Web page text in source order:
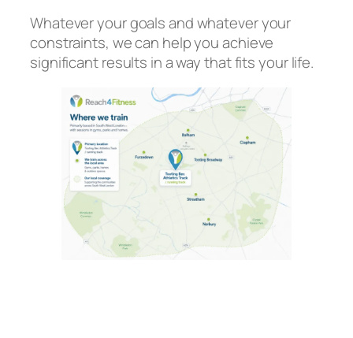
Whatever your goals and whatever your
constraints, we can help you achieve
significant results in a way that fits your life.